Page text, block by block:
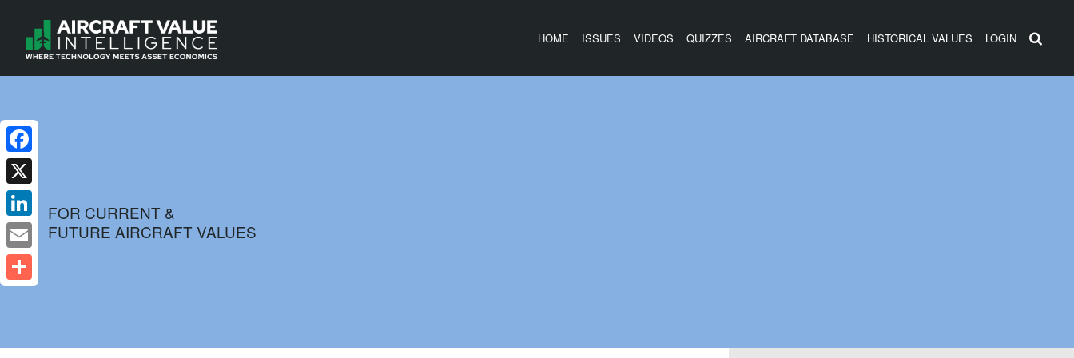
HOME ISSUES VIDEOS QUIZZES AIRCRAFT DATABASE HISTORICAL VALUES LOGIN
FOR CURRENT &
FUTURE AIRCRAFT VALUES
Facebook
X
LinkedIn
Email